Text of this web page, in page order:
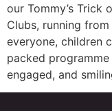
our Tommy’s Trick
Clubs, running
everyone, children
packed
engaged, and